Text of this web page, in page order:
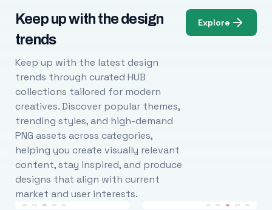
Keep up with the design
trends
Keep up with the latest design
trends through curated HUB
collections tailored for modern
creatives. Discover popular themes,
trending styles, and high-demand
PNG assets across categories,
helping you create visually relevant
content, stay inspired, and produce
designs that align with current
market and user interests.
Explore